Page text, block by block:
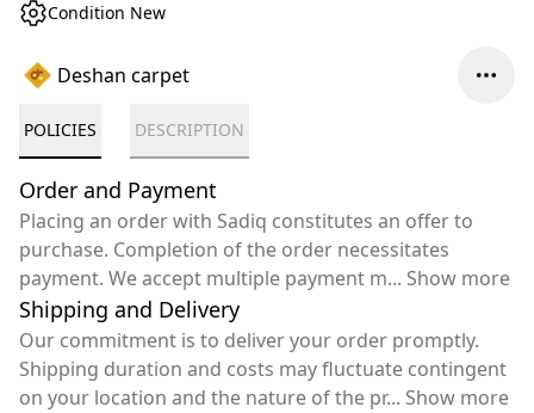
Condition New
Deshan carpet
POLICIES DESCRIPTION
Order and Payment
Placing an order with Sadiq constitutes an offer to
purchase. Completion of the order necessitates
payment. We accept multiple payment m... Show more
Shipping and Delivery
Our commitment is to deliver your order promptly.
Shipping duration and costs may fluctuate contingent
on your location and the nature of the pr... Show more